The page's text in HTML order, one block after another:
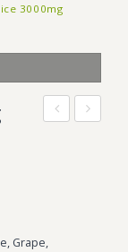
3000mg
Grape,